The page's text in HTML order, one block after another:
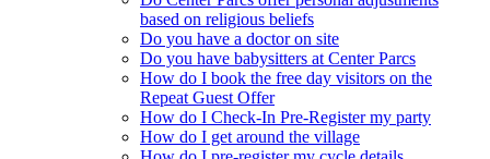
based on religious beliefs
Do you have a doctor on site
Do you have babysitters at Center Parcs
How do I book the free day visitors on the
Repeat Guest Offer
How do I Check-In Pre-Register my party
How do I get around the village